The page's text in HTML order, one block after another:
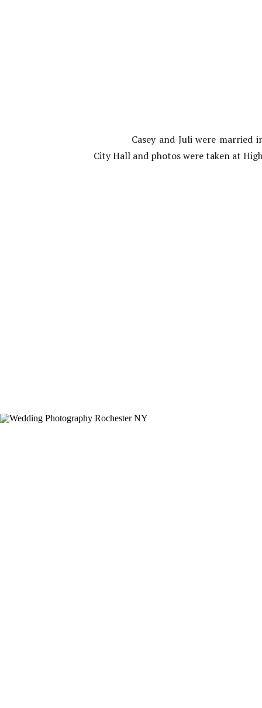
Casey and Juli were married
City Hall and photos were taken at